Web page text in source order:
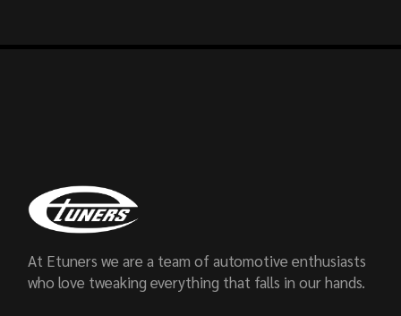
At Etuners we are a team of automotive enthusiasts
who love tweaking everything that falls in our hands.